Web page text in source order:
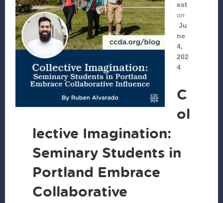
est
on
Ju
ne
4,
202
4
C
ol
lective Imagination:
Seminary Students in
Portland Embrace
Collaborative